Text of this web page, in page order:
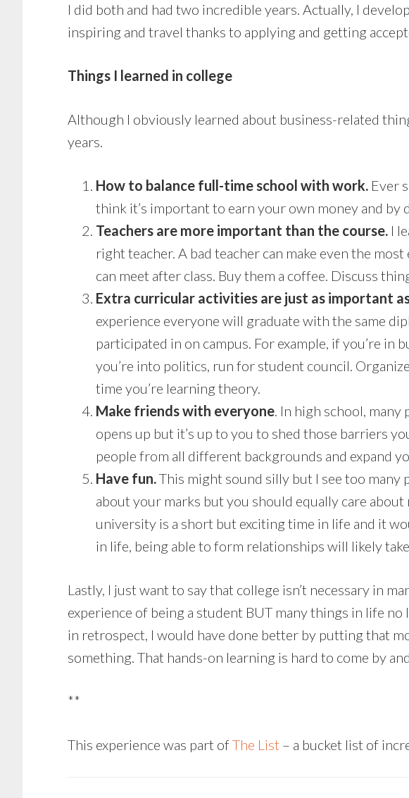
I did both and had two incredible years. Actually, I
inspiring and travel thanks to applying and getting
Things I learned in college
Although I obviously learned about business-related
years.
How to balance full-time school with work. Ever
think it’s important to earn your own money and by
Teachers are more important than the course. I
right teacher. A bad teacher can make even the
can meet after class. Buy them a coffee. Discuss
Extra curricular activities are just as important
experience everyone will graduate with the same
participated in on campus. For example, if you’re
you’re into politics, run for student council.
time you’re learning theory.
Make friends with everyone. In high school,
opens up but it’s up to you to shed those barriers
people from all different backgrounds and expand
Have fun.This might sound silly but I see too
about your marks but you should equally care
university is a short but exciting time in life and it
in life, being able to form relationships will likely
Lastly, I just want to say that college isn’t necessary in
experience of being a student BUT many things in life
in retrospect, I would have done better by putting that
something. That hands-on learning is hard to come by
**
This experience was part ofThe List – a bucket list of